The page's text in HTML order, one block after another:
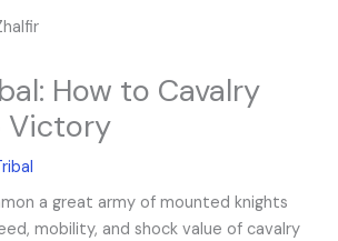
How to Cavalry
Victory
a great army of mounted knights
mobility, and shock value of cavalry